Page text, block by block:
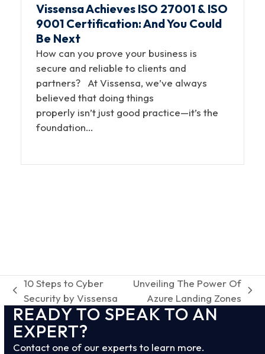
Vissensa Achieves ISO 27001 & ISO
9001 Certification: And You Could
Be Next
How can you prove your business is
secure and reliable to clients and
partners? At Vissensa, we’ve always
believed that doing things
properly isn’t just good practice—it’s the
foundation…
previous
post:
10 Steps to Cyber
Security by Vissensa
next
post:
Unveiling The Power Of
Azure Landing Zones
READY TO SPEAK TO AN
EXPERT?
Contact one of our experts to learn more.